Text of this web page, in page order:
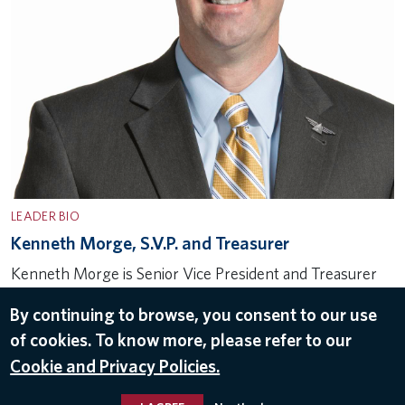
LEADER BIO
Kenneth Morge, S.V.P. and Treasurer
Kenneth Morge is Senior Vice President and Treasurer
He was promoted from Vice President in March 2021.
Over his career, Kenneth has facilitated more…
By continuing to browse, you consent to our use
of cookies. To know more, please refer to our
Cookie and Privacy Policies.